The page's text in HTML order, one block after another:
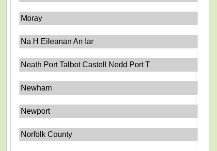
Moray
Na H Eileanan An Iar
Neath Port Talbot Castell Nedd Port T
Newham
Newport
Norfolk County